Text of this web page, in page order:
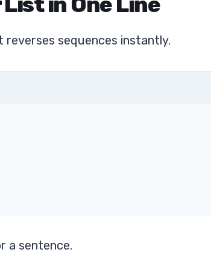
reverses sequences instantly.
a sentence.